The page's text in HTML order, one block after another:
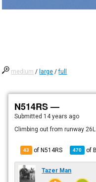
medium / large /full
N514RS —
Submitted 14 years ago
Climbing out from runway
43 of N514RS 470 of
Tazer Man